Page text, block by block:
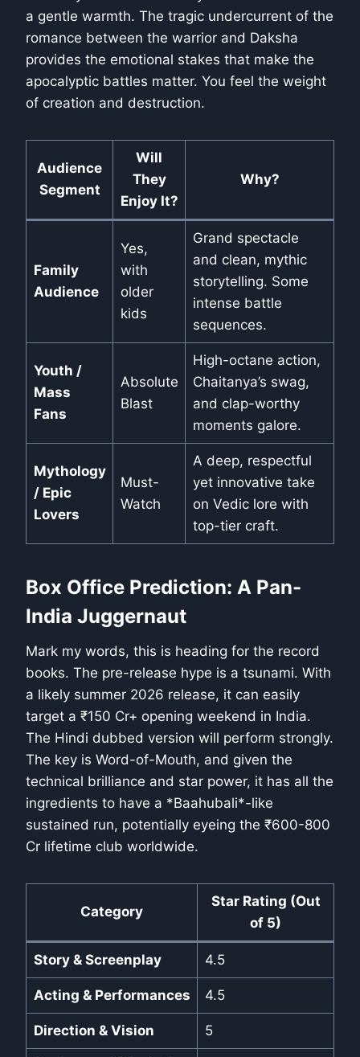
a gentle warmth. The tragic undercurrent of the
romance between the warrior and Daksha
provides the emotional stakes that make the
apocalyptic battles matter. You feel the weight
of creation and destruction.
Audience
Segment
Will
They
Enjoy It?
Why?
Family
Audience
Yes,
with
older
kids
Grand spectacle
and clean, mythic
storytelling. Some
intense battle
sequences.
Youth /
Mass
Fans
Absolute
Blast
High-octane action,
Chaitanya’s swag,
and clap-worthy
moments galore.
Mythology
/ Epic
Lovers
Must-
Watch
A deep, respectful
yet innovative take
on Vedic lore with
top-tier craft.
Box Office Prediction: A Pan-
India Juggernaut
Mark my words, this is heading for the record
books. The pre-release hype is a tsunami. With
a likely summer 2026 release, it can easily
target a ₹150 Cr+ opening weekend in India.
The Hindi dubbed version will perform strongly.
The key is Word-of-Mouth, and given the
technical brilliance and star power, it has all the
ingredients to have a *Baahubali*-like
sustained run, potentially eyeing the ₹600-800
Cr lifetime club worldwide.
Category
Star Rating (Out
of 5)
Story & Screenplay 4.5
Acting & Performances 4.5
Direction & Vision 5